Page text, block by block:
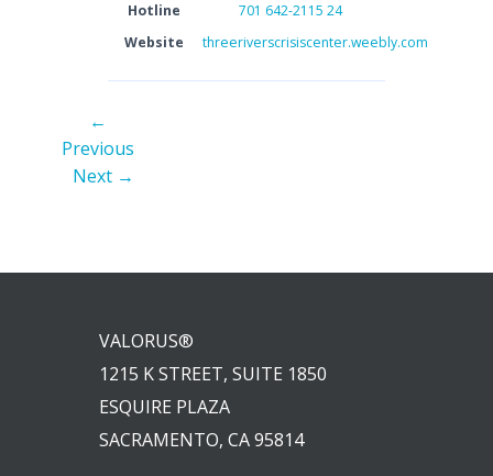
Hotline
701 642-2115 24
Website
threeriverscrisiscenter.weebly.com
←
Previous
Next →
VALORUS®
1215 K STREET, SUITE 1850
ESQUIRE PLAZA
SACRAMENTO, CA 95814